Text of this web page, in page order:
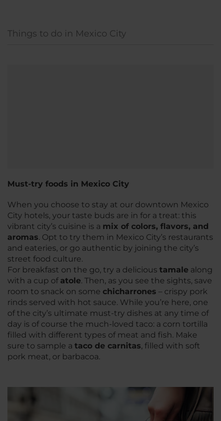
Things to do in Mexico City
Must-try foods in Mexico City
When you choose to stay at our downtown Mexico
City hotels, your taste buds are in for a treat: this
vibrant city’s cuisine is a mix of colors, flavors, and
aromas. Opt to try them in Mexico City’s restaurants
and eateries, or go authentic by joining the city’s
street food culture.
For breakfast on the go, try a delicious tamale along
with a cup of atole. Then, as you see the sights, save
room to snack on some chicharrones – crispy pork
rinds served with hot sauce. While you’re here, one
of the city’s ultimate must-try dishes at any time of
day is of course the much-loved taco: a corn tortilla
filled with different types of meat and fish. Make
sure to sample a taco de carnitas, filled with soft
pork meat, or barbacoa.